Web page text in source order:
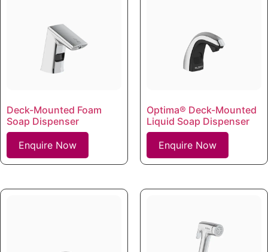
Deck-Mounted Foam
Soap Dispenser
Enquire Now
Optima® Deck-Mounted
Liquid Soap Dispenser
Enquire Now